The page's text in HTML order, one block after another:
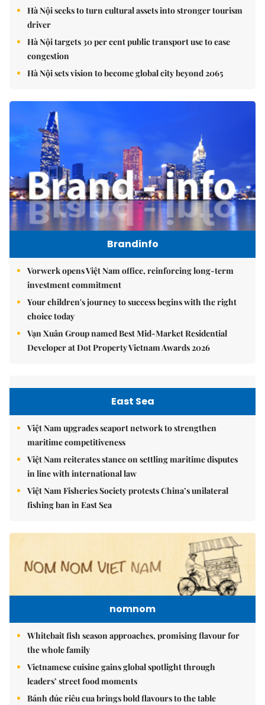
Hà Nội seeks to turn cultural assets into stronger tourism
driver
Hà Nội targets 30 per cent public transport use to ease
congestion
Hà Nội sets vision to become global city beyond 2065
Brandinfo
Vorwerk opens Việt Nam office, reinforcing long-term
investment commitment
Your children's journey to success begins with the right
choice today
Vạn Xuân Group named Best Mid-Market Residential
Developer at Dot Property Vietnam Awards 2026
East Sea
Việt Nam upgrades seaport network to strengthen
maritime competitiveness
Việt Nam reiterates stance on settling maritime disputes
in line with international law
Việt Nam Fisheries Society protests China’s unilateral
fishing ban in East Sea
nomnom
Whitebait fish season approaches, promising flavour for
the whole family
Vietnamese cuisine gains global spotlight through
leaders’ street food moments
Bánh đúc riêu cua brings bold flavours to the table